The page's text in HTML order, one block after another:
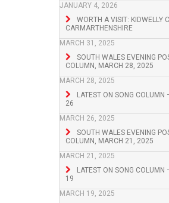
JANUARY 4, 2026
WORTH A VISIT: KIDWELLY
CARMARTHENSHIRE
MARCH 31, 2025
SOUTH WALES EVENING
COLUMN, MARCH 28, 2025
MARCH 28, 2025
LATEST ON SONG COLUMN
26
MARCH 26, 2025
SOUTH WALES EVENING
COLUMN, MARCH 21, 2025
MARCH 21, 2025
LATEST ON SONG COLUMN
19
MARCH 19, 2025